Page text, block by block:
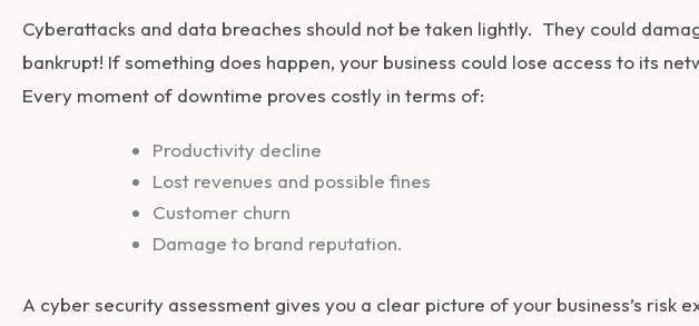
Cyberattacks and data breaches should not be taken lightly. They could
bankrupt! If something does happen, your business could lose access to its
Every moment of downtime proves costly in terms of:
Productivity decline
Lost revenues and possible fines
Customer churn
Damage to brand reputation.
A cyber security assessment gives you a clear picture of your business’s risk